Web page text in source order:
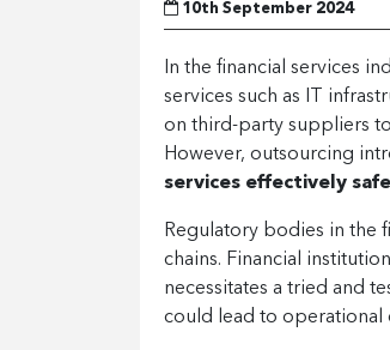
10th September 2024
In the financial services
services such as IT
on third-party suppliers
However, outsourcing
services effectively
Regulatory bodies in the
chains. Financial
necessitates a tried and
could lead to operational